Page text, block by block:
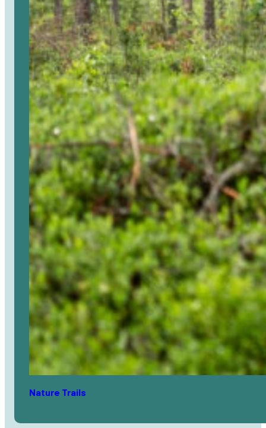
Nature Trails